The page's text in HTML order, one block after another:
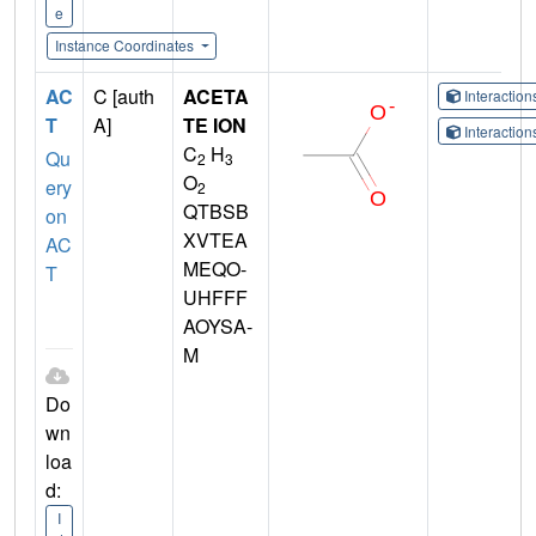
e
Instance Coordinates
AC
T
Qu
ery
on
AC
T
Do
wn
loa
d:
I
C [auth
A]
ACETA
TE ION
C2 H3
O2
QTBSB
XVTEA
MEQO-
UHFFF
AOYSA-
M